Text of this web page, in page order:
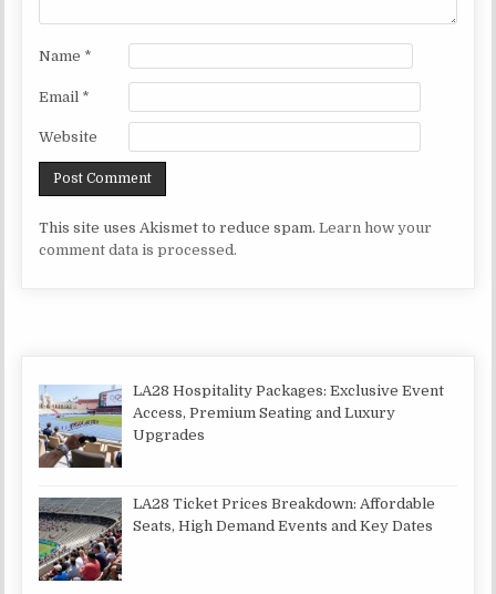
Name *
Email *
Website
This site uses Akismet to reduce spam.Learn how your
comment data is processed.
LA28 Hospitality Packages: Exclusive Event
Access, Premium Seating and Luxury
Upgrades
LA28 Ticket Prices Breakdown: Affordable
Seats, High Demand Events and Key Dates